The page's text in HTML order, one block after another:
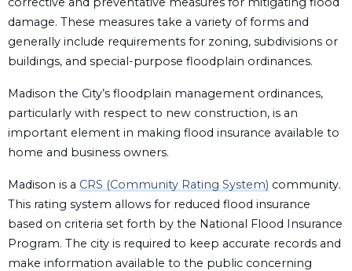
damage. These measures take a variety of forms and
generally include requirements for zoning, subdivisions or
buildings, and special-purpose floodplain ordinances.
Madison the City’s floodplain management ordinances,
particularly with respect to new construction, is an
important element in making flood insurance available to
home and business owners.
Madison is a CRS (Community Rating System) community.
This rating system allows for reduced flood insurance
based on criteria set forth by the National Flood Insurance
Program. The city is required to keep accurate records and
make information available to the public concerning